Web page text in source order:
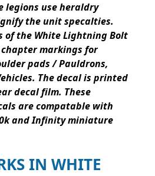
legions use heraldry
the unit specalties.
of the White Lightning Bolt
chapter markings for
pads / Pauldrons,
The decal is printed
decal film. These
are compatable with
and Infinity miniature
IN WHITE